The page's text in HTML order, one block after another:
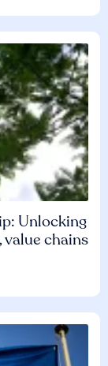
Unlocking
chains